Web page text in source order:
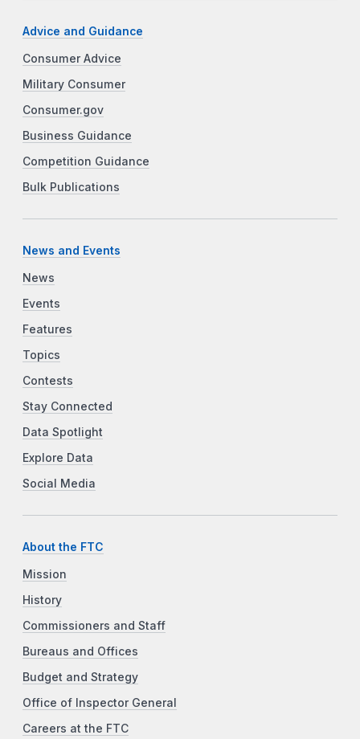
Advice and Guidance
Consumer Advice
Military Consumer
Consumer.gov
Business Guidance
Competition Guidance
Bulk Publications
News and Events
News
Events
Features
Topics
Contests
Stay Connected
Data Spotlight
Explore Data
Social Media
About the FTC
Mission
History
Commissioners and Staff
Bureaus and Offices
Budget and Strategy
Office of Inspector General
Careers at the FTC